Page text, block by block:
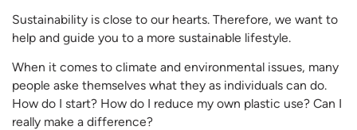
Sustainability is close to our hearts. Therefore, we want to
help and guide you to a more sustainable lifestyle.
When it comes to climate and environmental issues, many
people aske themselves what they as individuals can do.
How do I start? How do I reduce my own plastic use? Can I
really make a difference?